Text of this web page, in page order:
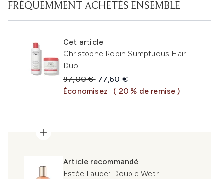
FRÉQUEMMENT ACHETÉS ENSEMBLE
Cet article
Christophe Robin Sumptuous Hair
Duo
Prix de vente :
97,00 € Prix ​​actuel :
77,60 €
Économisez
( 20 % de remise )
Article recommandé
Estée Lauder Double Wear